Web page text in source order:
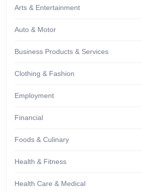
Arts & Entertainment
Auto & Motor
Business Products & Services
Clothing & Fashion
Employment
Financial
Foods & Culinary
Health & Fitness
Health Care & Medical